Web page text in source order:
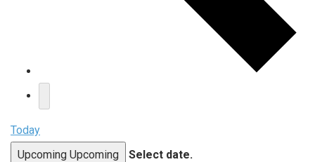
Today
Upcoming Upcoming Select date.